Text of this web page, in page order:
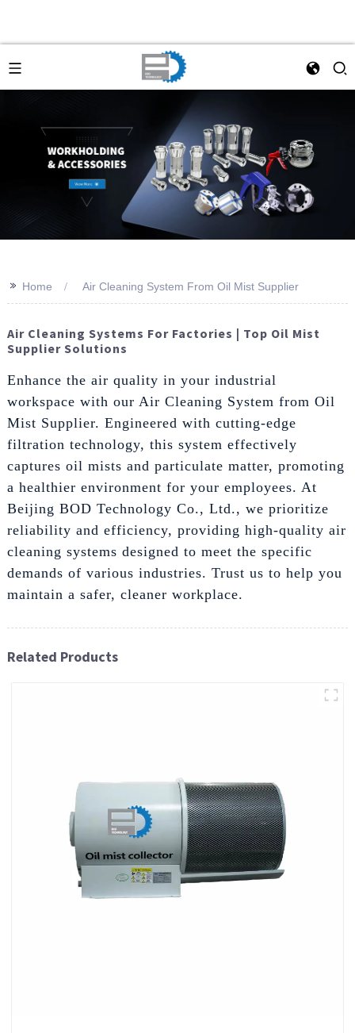
>> Home Air Cleaning System From Oil Mist Supplier
Air Cleaning Systems For Factories | Top Oil Mist
Supplier Solutions
Enhance the air quality in your industrial
workspace with our Air Cleaning System from Oil
Mist Supplier. Engineered with cutting-edge
filtration technology, this system effectively
captures oil mists and particulate matter, promoting
a healthier environment for your employees. At
Beijing BOD Technology Co., Ltd., we prioritize
reliability and efficiency, providing high-quality air
cleaning systems designed to meet the specific
demands of various industries. Trust us to help you
maintain a safer, cleaner workplace.
Related Products